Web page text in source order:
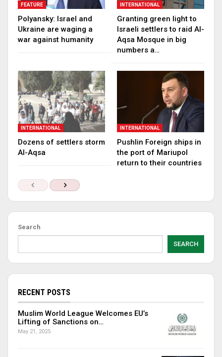
FEATURE
Polyansky: Israel and
Ukraine are waging a
war against humanity
INTERNATIONAL
Granting green light to
Israeli settlers to raid Al-
Aqsa Mosque in big
numbers a…
INTERNATIONAL
Dozens of settlers storm
Al-Aqsa
INTERNATIONAL
Pushlin Foreign ships in
the port of Mariupol
return to their countries
Search
SEARCH
RECENT POSTS
Muslim World League Welcomes EU’s
Lifting of Sanctions on…
May 21, 2025